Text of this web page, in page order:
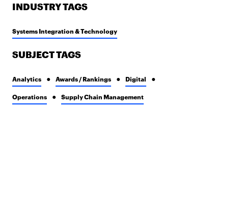
INDUSTRY TAGS
Systems Integration & Technology
SUBJECT TAGS
Analytics Awards / Rankings Digital
Operations Supply Chain Management